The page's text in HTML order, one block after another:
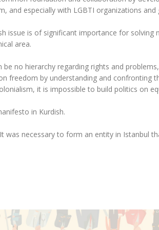
and especially with LGBTI organizations and
issue is of significant importance for solving
area.
be no hierarchy regarding rights and
freedom by understanding and confronting
it is impossible to build politics on
in Kurdish.
was necessary to form an entity in Istanbul